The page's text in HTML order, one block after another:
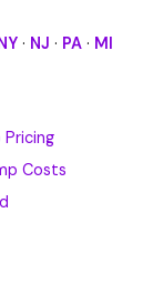
· NJ · PA · MI
Pricing
Costs